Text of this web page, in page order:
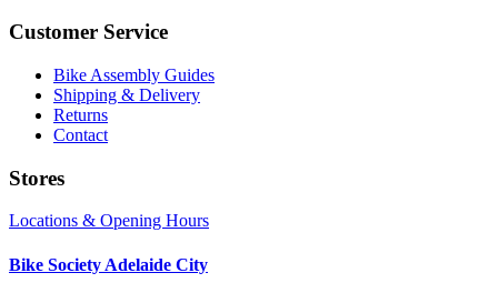
Customer Service
Bike Assembly Guides
Shipping & Delivery
Returns
Contact
Stores
Locations & Opening Hours
Bike Society Adelaide City